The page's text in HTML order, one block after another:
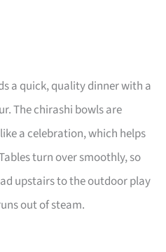
a quick, quality dinner with a
The chirashi bowls are
a celebration, which helps
turn over smoothly, so
upstairs to the outdoor play
out of steam.